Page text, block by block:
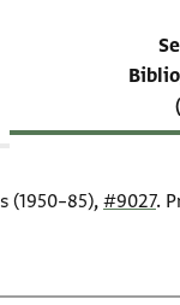
(1950–85), #9027.